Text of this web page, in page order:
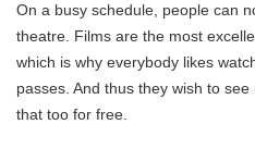
On a busy schedule, people can
theatre. Films are the most
which is why everybody likes
passes. And thus they wish to
that too for free.